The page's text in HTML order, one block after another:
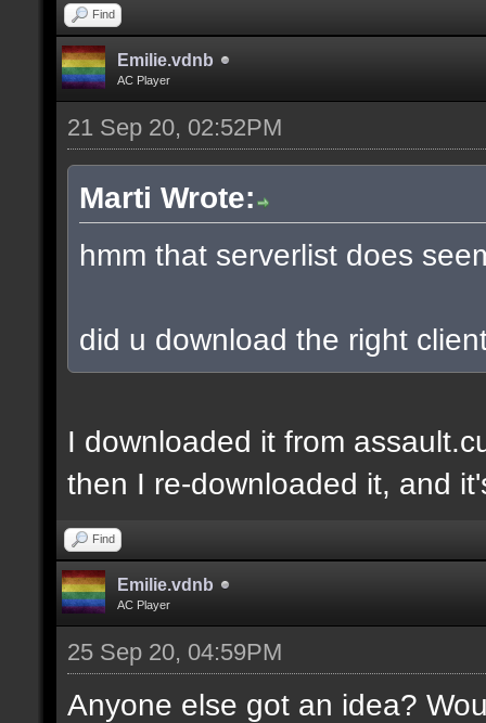
Find
Emilie.vdnb
AC Player
21 Sep 20, 02:52PM
Marti Wrote:
hmm that serverlist does
did u download the right
I downloaded it from
then I re-downloaded it, and
Find
Emilie.vdnb
AC Player
25 Sep 20, 04:59PM
Anyone else got an idea?